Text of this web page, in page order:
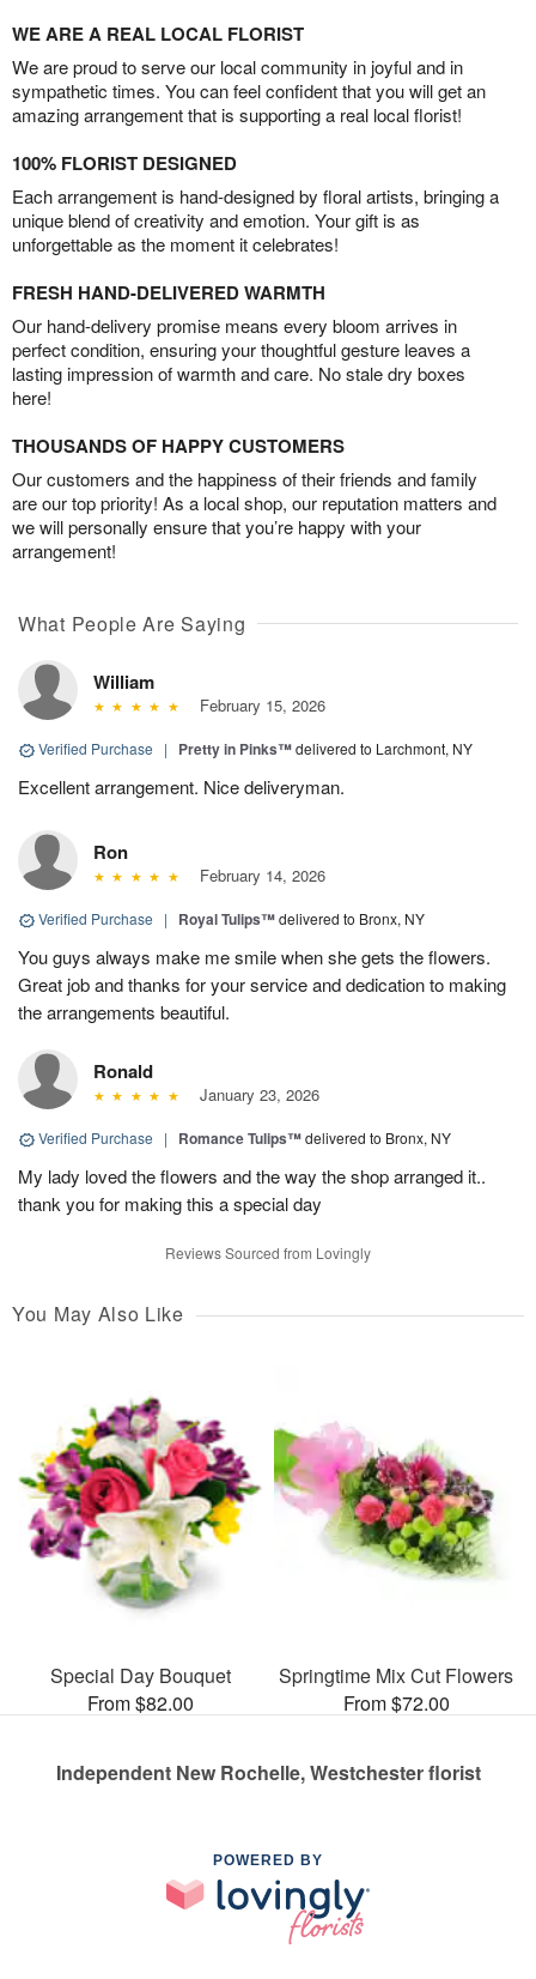
WE ARE A REAL LOCAL FLORIST
We are proud to serve our local community in joyful and in
sympathetic times. You can feel confident that you will get an
amazing arrangement that is supporting a real local florist!
100% FLORIST DESIGNED
Each arrangement is hand-designed by floral artists, bringing a
unique blend of creativity and emotion. Your gift is as
unforgettable as the moment it celebrates!
FRESH HAND-DELIVERED WARMTH
Our hand-delivery promise means every bloom arrives in
perfect condition, ensuring your thoughtful gesture leaves a
lasting impression of warmth and care. No stale dry boxes
here!
THOUSANDS OF HAPPY CUSTOMERS
Our customers and the happiness of their friends and family
are our top priority! As a local shop, our reputation matters and
we will personally ensure that you’re happy with your
arrangement!
What People Are Saying
William
February 15, 2026
Verified Purchase | Pretty in Pinks™delivered to Larchmont, NY
Excellent arrangement. Nice deliveryman.
Ron
February 14, 2026
Verified Purchase | Royal Tulips™delivered to Bronx, NY
You guys always make me smile when she gets the flowers.
Great job and thanks for your service and dedication to making
the arrangements beautiful.
Ronald
January 23, 2026
Verified Purchase | Romance Tulips™delivered to Bronx, NY
My lady loved the flowers and the way the shop arranged it..
thank you for making this a special day
Reviews Sourced from Lovingly
You May Also Like
Special Day Bouquet
From $82.00
Springtime Mix Cut Flowers
From $72.00
Independent New Rochelle, Westchester florist
POWERED BY